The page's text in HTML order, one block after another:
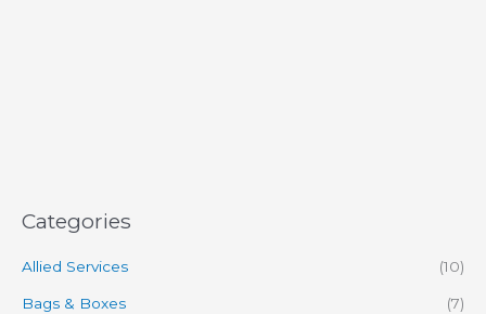
Categories
Allied Services (10)
Bags & Boxes (7)